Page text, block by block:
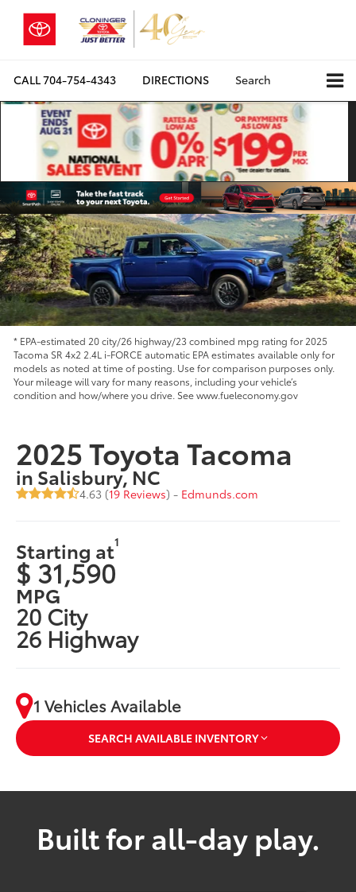
CALL704-754-4343 DIRECTIONS Search
* EPA-estimated 20 city/26 highway/23 combined mpg rating for 2025
Tacoma SR 4x2 2.4L i-FORCE automatic EPA estimates available only for
models as noted at time of posting. Use for comparison purposes only.
Your mileage will vary for many reasons, including your vehicle’s
condition and how/where you drive. See www.fueleconomy.gov
2025 Toyota Tacoma
in Salisbury, NC
4.63 (19 Reviews) - Edmunds.com
Starting at1
$ 31,590
MPG
20 City
26 Highway
1 Vehicles Available
SEARCH AVAILABLE INVENTORY
Built for all-day play.